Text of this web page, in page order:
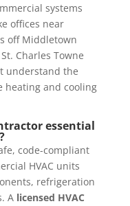
systems
offices near
off Middletown
Charles Towne
understand the
heating and cooling
essential
code-compliant
HVAC units
refrigeration
A licensed HVAC